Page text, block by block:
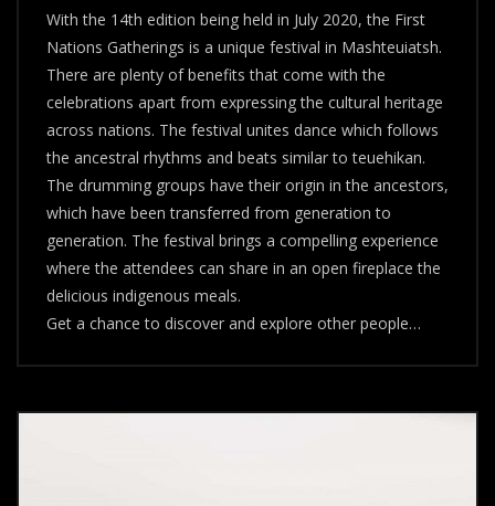
Nations
Great
Gathering
With the 14th edition being held in July 2020, the First
Nations Gatherings is a unique festival in Mashteuiatsh.
There are plenty of benefits that come with the
celebrations apart from expressing the cultural heritage
across nations. The festival unites dance which follows
the ancestral rhythms and beats similar to teuehikan.
The drumming groups have their origin in the ancestors,
which have been transferred from generation to
generation. The festival brings a compelling experience
where the attendees can share in an open fireplace the
delicious indigenous meals.
Get a chance to discover and explore other people…